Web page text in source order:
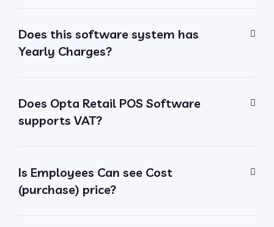
Does this software system has
Yearly Charges?
Does Opta Retail POS Software
supports VAT?
Is Employees Can see Cost
(purchase) price?